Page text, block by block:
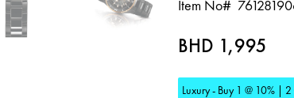
Item No#
BHD 1,995
Luxury - Buy 1 @ 10% | 2